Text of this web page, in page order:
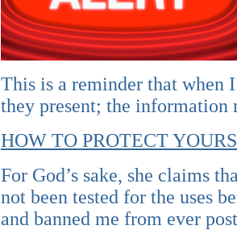
This is a reminder that when
they present; the
HOW TO PROTECT
For God’s sake, she claims
not been tested for the uses
and banned me from ever